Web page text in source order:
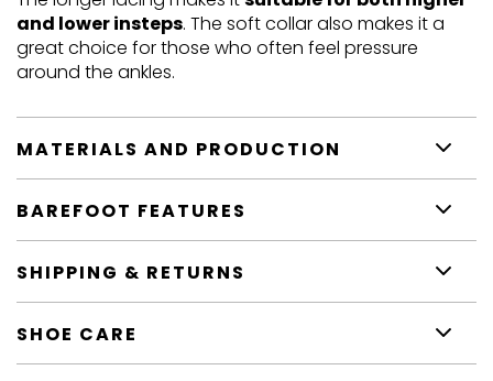
and lower insteps. The soft collar also makes it a
great choice for those who often feel pressure
around the ankles.
MATERIALS AND PRODUCTION
BAREFOOT FEATURES
SHIPPING & RETURNS
SHOE CARE